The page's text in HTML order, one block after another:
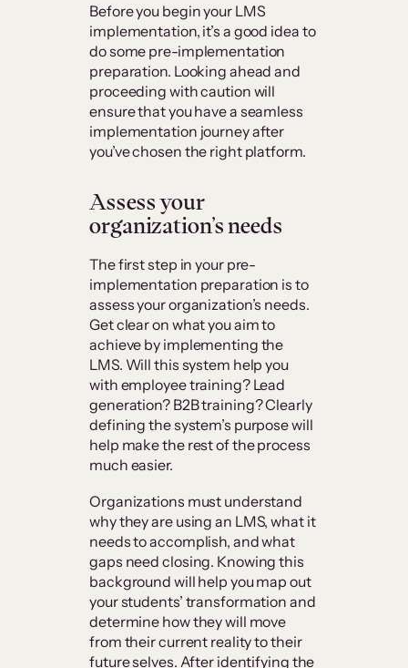
Before you begin your LMS
implementation, it’s a good idea to
do some pre-implementation
preparation. Looking ahead and
proceeding with caution will
ensure that you have a seamless
implementation journey after
you’ve chosen the right platform.
Assess your
organization’s needs
The first step in your pre-
implementation preparation is to
assess your organization’s needs.
Get clear on what you aim to
achieve by implementing the
LMS. Will this system help you
with employee training? Lead
generation? B2B training? Clearly
defining the system’s purpose will
help make the rest of the process
much easier.
Organizations must understand
why they are using an LMS, what it
needs to accomplish, and what
gaps need closing. Knowing this
background will help you map out
your students’ transformation and
determine how they will move
from their current reality to their
future selves. After identifying the